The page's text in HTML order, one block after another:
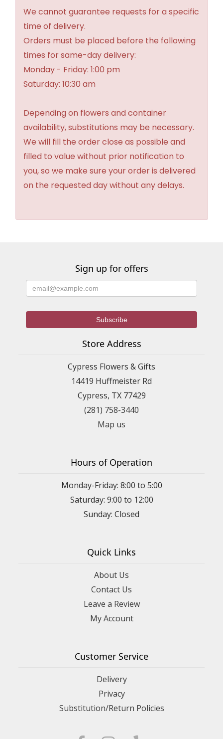
We cannot guarantee requests for a specific
time of delivery.
Orders must be placed before the following
times for same-day delivery:
Monday - Friday: 1:00 pm
Saturday: 10:30 am
Depending on flowers and container
availability, substitutions may be necessary.
We will fill the order close as possible and
filled to value without prior notification to
you, so we make sure your order is delivered
on the requested day without any delays.
Sign up for offers
Store Address
Cypress Flowers & Gifts
14419 Huffmeister Rd
Cypress, TX 77429
(281) 758-3440
Map us
Hours of Operation
Monday-Friday: 8:00 to 5:00
Saturday: 9:00 to 12:00
Sunday: Closed
Quick Links
About Us
Contact Us
Leave a Review
My Account
Customer Service
Delivery
Privacy
Substitution/Return Policies